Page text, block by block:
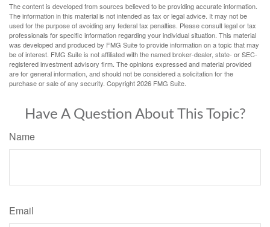
The content is developed from sources believed to be providing accurate information.
The information in this material is not intended as tax or legal advice. It may not be
used for the purpose of avoiding any federal tax penalties. Please consult legal or tax
professionals for specific information regarding your individual situation. This material
was developed and produced by FMG Suite to provide information on a topic that may
be of interest. FMG Suite is not affiliated with the named broker-dealer, state- or SEC-
registered investment advisory firm. The opinions expressed and material provided
are for general information, and should not be considered a solicitation for the
purchase or sale of any security. Copyright2026 FMG Suite.
Have A Question About This Topic?
Name
Email